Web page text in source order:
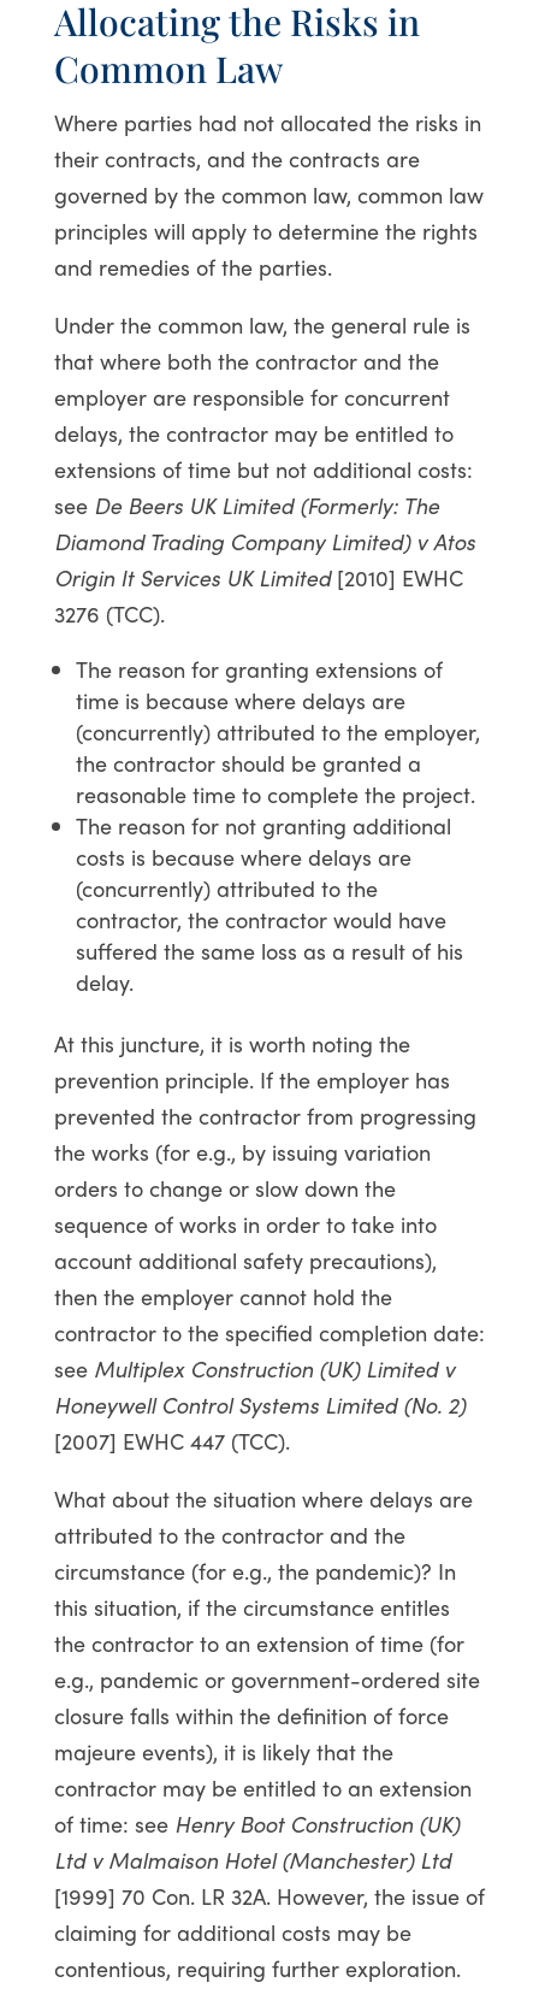
Allocating the Risks in
Common Law
Where parties had not allocated the risks in
their contracts, and the contracts are
governed by the common law, common law
principles will apply to determine the rights
and remedies of the parties.
Under the common law, the general rule is
that where both the contractor and the
employer are responsible for concurrent
delays, the contractor may be entitled to
extensions of time but not additional costs:
see De Beers UK Limited (Formerly: The
Diamond Trading Company Limited) v Atos
Origin It Services UK Limited [2010] EWHC
3276 (TCC).
The reason for granting extensions of
time is because where delays are
(concurrently) attributed to the employer,
the contractor should be granted a
reasonable time to complete the project.
The reason for not granting additional
costs is because where delays are
(concurrently) attributed to the
contractor, the contractor would have
suffered the same loss as a result of his
delay.
At this juncture, it is worth noting the
prevention principle. If the employer has
prevented the contractor from progressing
the works (for e.g., by issuing variation
orders to change or slow down the
sequence of works in order to take into
account additional safety precautions),
then the employer cannot hold the
contractor to the specified completion date:
see Multiplex Construction (UK) Limited v
Honeywell Control Systems Limited (No. 2)
[2007] EWHC 447 (TCC).
What about the situation where delays are
attributed to the contractor and the
circumstance (for e.g., the pandemic)? In
this situation, if the circumstance entitles
the contractor to an extension of time (for
e.g., pandemic or government-ordered site
closure falls within the definition of force
majeure events), it is likely that the
contractor may be entitled to an extension
of time: see Henry Boot Construction (UK)
Ltd v Malmaison Hotel (Manchester) Ltd
[1999] 70 Con. LR 32A. However, the issue of
claiming for additional costs may be
contentious, requiring further exploration.